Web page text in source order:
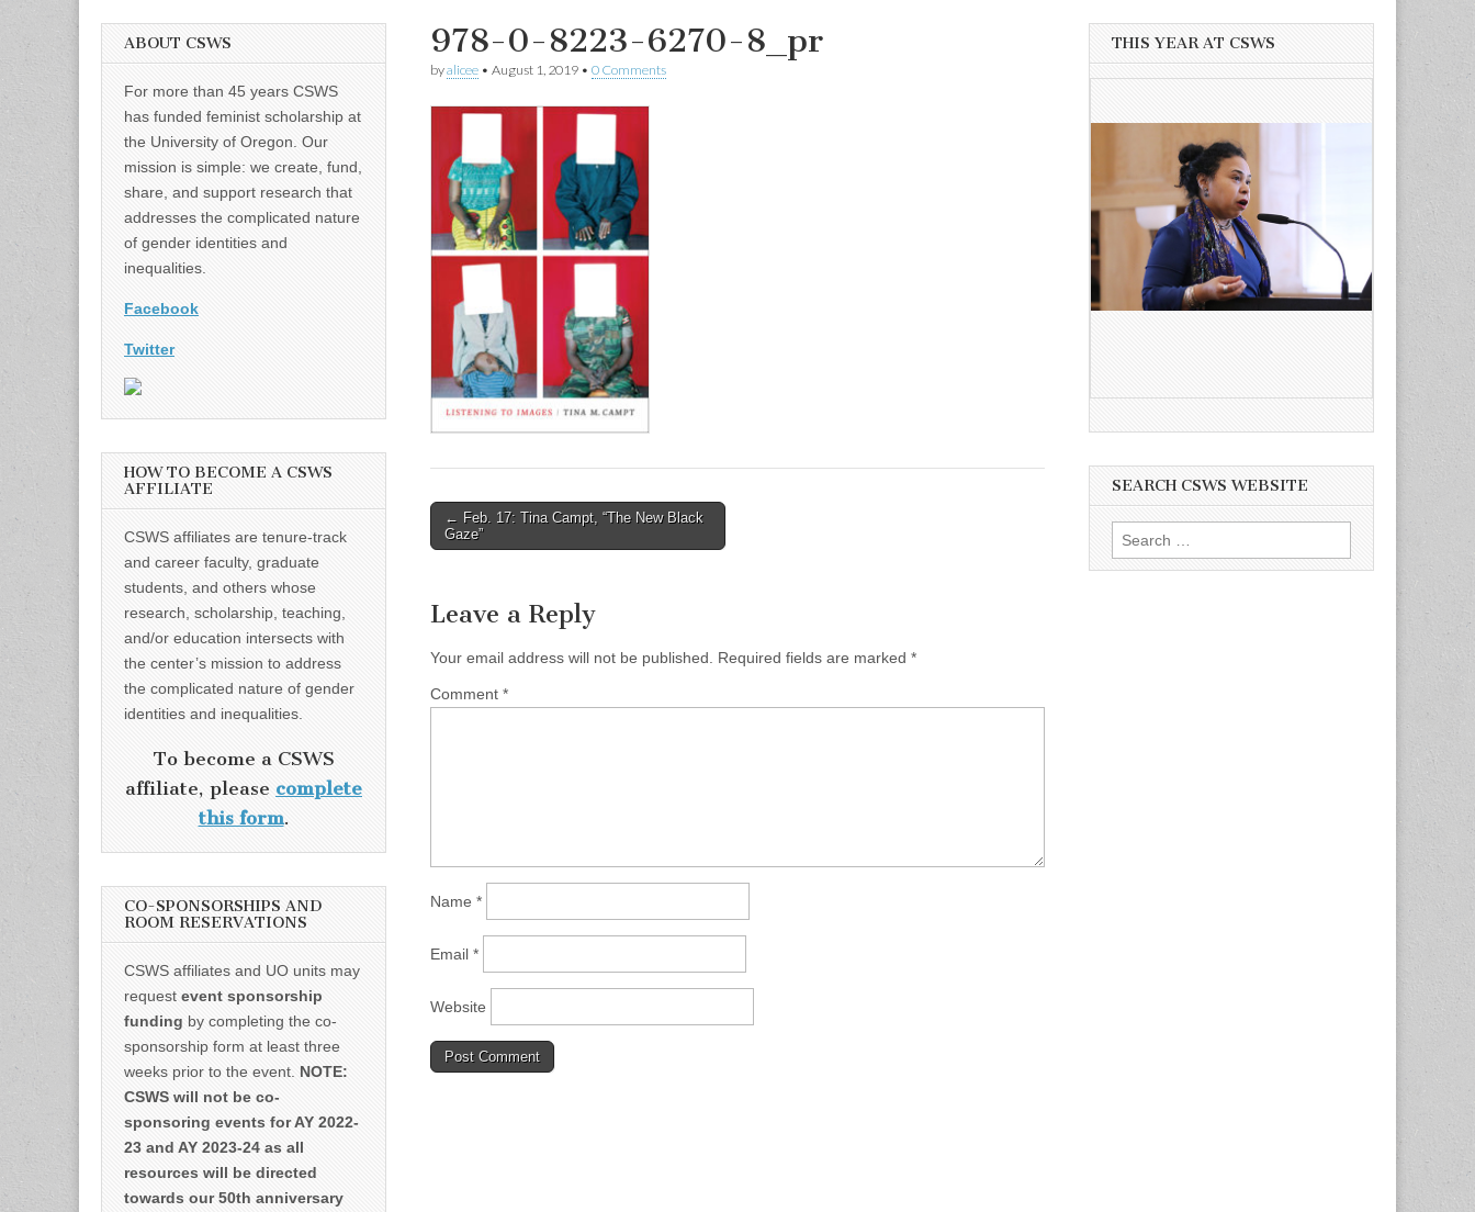
978-0-8223-6270-8_pr
byalicee • August 1, 2019 • 0 Comments
Post
navigation
← Feb. 17: Tina Campt, “The New Black
Gaze”
Leave a Reply
Your email address will not be published. Required fields are marked *
Comment *
Name *
Email *
Website
ABOUT CSWS
For more than 45 years CSWS
has funded feminist scholarship at
the University of Oregon. Our
mission is simple: we create, fund,
share, and support research that
addresses the complicated nature
of gender identities and
inequalities.
Facebook
Twitter
HOW TO BECOME A CSWS
AFFILIATE
CSWS affiliates are tenure-track
and career faculty, graduate
students, and others whose
research, scholarship, teaching,
and/or education intersects with
the center’s mission to address
the complicated nature of gender
identities and inequalities.
To become a CSWS
affiliate, please complete
this form.
CO-SPONSORSHIPS AND
ROOM RESERVATIONS
CSWS affiliates and UO units may
request event sponsorship
funding by completing the co-
sponsorship form at least three
weeks prior to the event. NOTE:
CSWS will not be co-
sponsoring events for AY 2022-
23 and AY 2023-24 as all
resources will be directed
towards our 50th anniversary
THIS YEAR AT CSWS
SEARCH CSWS WEBSITE
Search
for: